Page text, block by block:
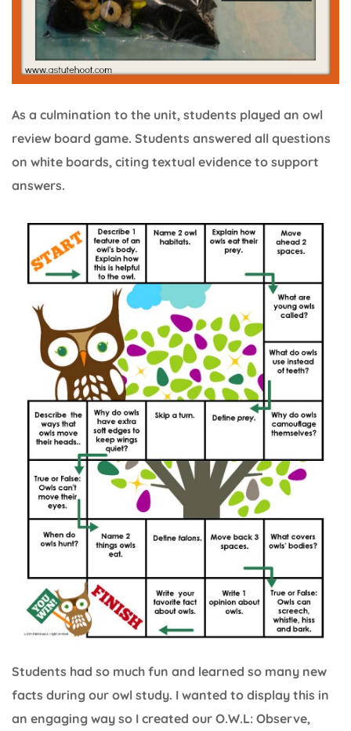
As a culmination to the unit, students played an owl
review board game. Students answered all questions
on white boards, citing textual evidence to support
answers.
Students had so much fun and learned so many new
facts during our owl study. I wanted to display this in
an engaging way so I created our O.W.L: Observe,